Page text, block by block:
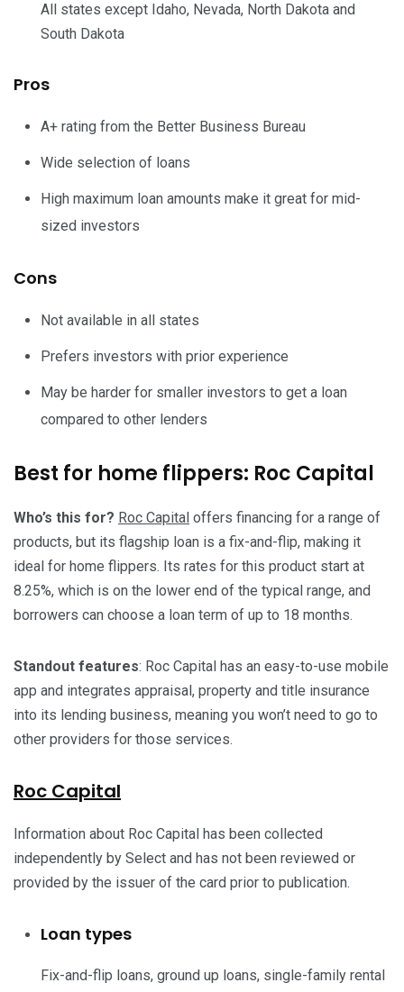
All states except Idaho, Nevada, North Dakota and
South Dakota
Pros
A+ rating from the Better Business Bureau
Wide selection of loans
High maximum loan amounts make it great for mid-
sized investors
Cons
Not available in all states
Prefers investors with prior experience
May be harder for smaller investors to get a loan
compared to other lenders
Best for home flippers: Roc Capital
Who’s this for? Roc Capital offers financing for a range of
products, but its flagship loan is a fix-and-flip, making it
ideal for home flippers. Its rates for this product start at
8.25%, which is on the lower end of the typical range, and
borrowers can choose a loan term of up to 18 months.
Standout features: Roc Capital has an easy-to-use mobile
app and integrates appraisal, property and title insurance
into its lending business, meaning you won’t need to go to
other providers for those services.
Roc Capital
Information about Roc Capital has been collected
independently by Select and has not been reviewed or
provided by the issuer of the card prior to publication.
Loan types
Fix-and-flip loans, ground up loans, single-family rental